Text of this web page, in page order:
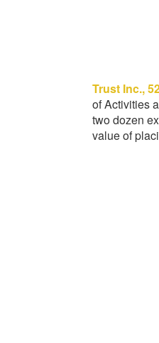
Trust Inc.,
of Activities
two dozen
value of